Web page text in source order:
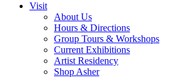
Visit
About Us
Hours & Directions
Group Tours & Workshops
Current Exhibitions
Artist Residency
Shop Asher